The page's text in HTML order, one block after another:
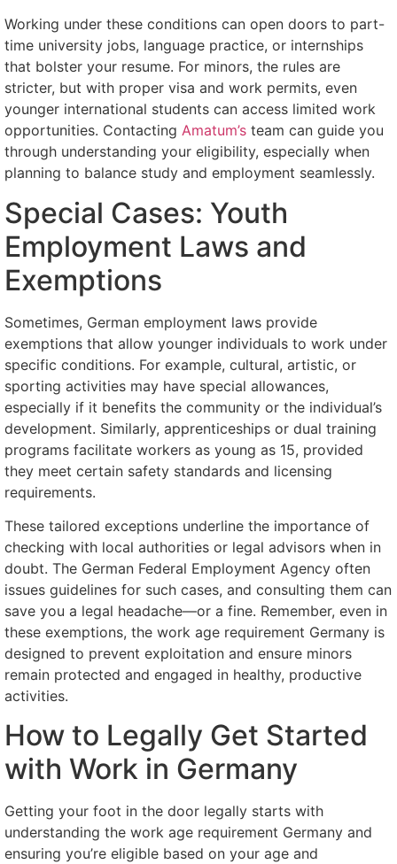
Working under these conditions can open doors to part-
time university jobs, language practice, or internships
that bolster your resume. For minors, the rules are
stricter, but with proper visa and work permits, even
younger international students can access limited work
opportunities. Contacting Amatum’s team can guide you
through understanding your eligibility, especially when
planning to balance study and employment seamlessly.
Special Cases: Youth
Employment Laws and
Exemptions
Sometimes, German employment laws provide
exemptions that allow younger individuals to work under
specific conditions. For example, cultural, artistic, or
sporting activities may have special allowances,
especially if it benefits the community or the individual’s
development. Similarly, apprenticeships or dual training
programs facilitate workers as young as 15, provided
they meet certain safety standards and licensing
requirements.
These tailored exceptions underline the importance of
checking with local authorities or legal advisors when in
doubt. The German Federal Employment Agency often
issues guidelines for such cases, and consulting them can
save you a legal headache—or a fine. Remember, even in
these exemptions, the work age requirement Germany is
designed to prevent exploitation and ensure minors
remain protected and engaged in healthy, productive
activities.
How to Legally Get Started
with Work in Germany
Getting your foot in the door legally starts with
understanding the work age requirement Germany and
ensuring you’re eligible based on your age and